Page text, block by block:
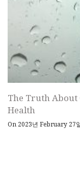
The Truth About
Health
On 2023년 February 27